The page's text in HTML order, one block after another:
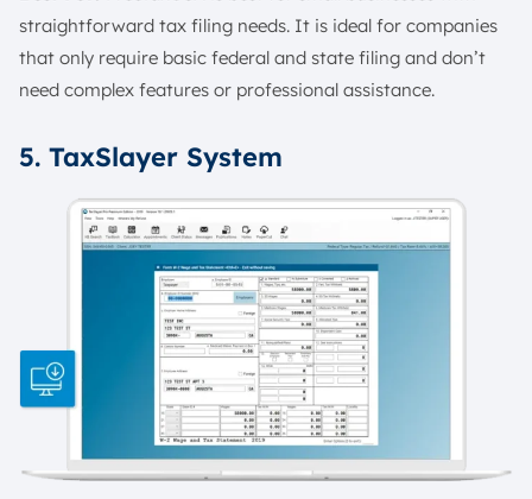
straightforward tax filing needs. It is ideal for companies
that only require basic federal and state filing and don’t
need complex features or professional assistance.
5. TaxSlayer System